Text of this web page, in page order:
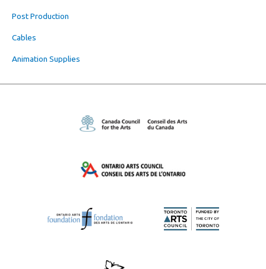
Post Production
Cables
Animation Supplies